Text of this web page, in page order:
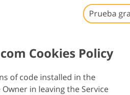
Prueba
Cookies Policy
of code installed in the
in leaving the Service